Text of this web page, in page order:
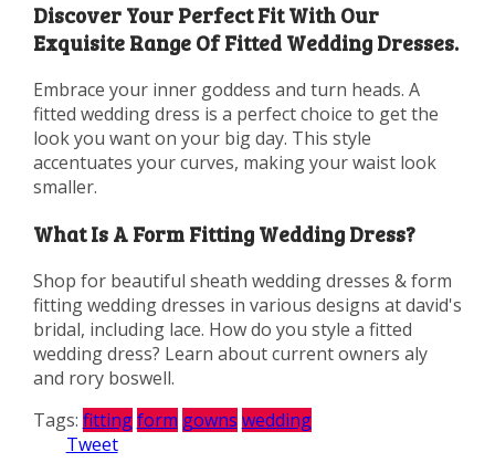
Discover Your Perfect Fit With Our
Exquisite Range Of Fitted Wedding Dresses.
Embrace your inner goddess and turn heads. A
fitted wedding dress is a perfect choice to get the
look you want on your big day. This style
accentuates your curves, making your waist look
smaller.
What Is A Form Fitting Wedding Dress?
Shop for beautiful sheath wedding dresses & form
fitting wedding dresses in various designs at david's
bridal, including lace. How do you style a fitted
wedding dress? Learn about current owners aly
and rory boswell.
Tags: fitting form gowns wedding
Tweet